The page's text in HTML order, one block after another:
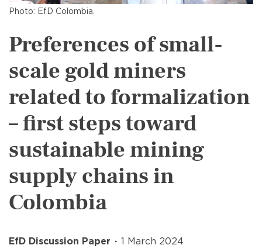
Photo: EfD Colombia.
Preferences of small-
scale gold miners
related to formalization
– first steps toward
sustainable mining
supply chains in
Colombia
EfD Discussion Paper 1 March 2024